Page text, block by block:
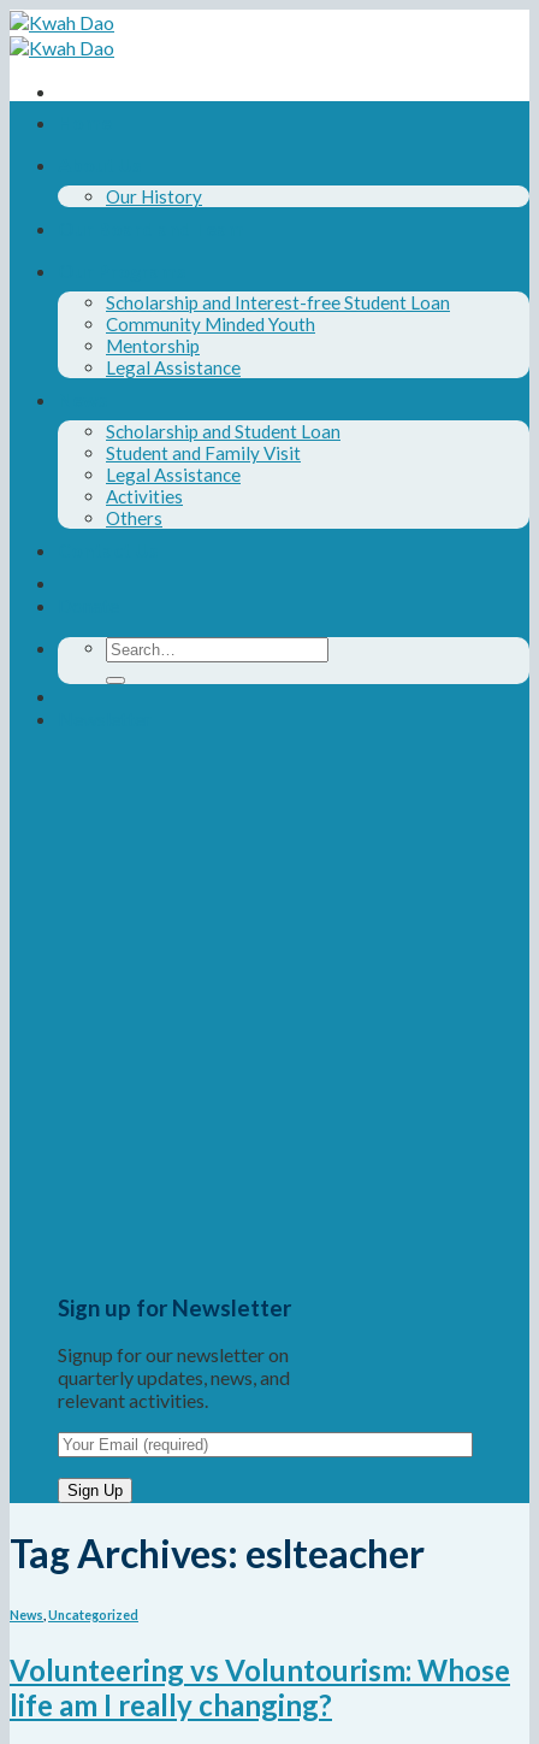
Skip
to
content
Our History
Scholarship and Interest-free Student Loan
Community Minded Youth
Mentorship
Legal Assistance
Scholarship and Student Loan
Student and Family Visit
Legal Assistance
Activities
Others
Search
for:
Sign up for Newsletter
Signup for our newsletter on
quarterly updates, news, and
relevant activities.
Tag Archives: eslteacher
News Uncategorized
Volunteering vs Voluntourism: Whose
life am I really changing?